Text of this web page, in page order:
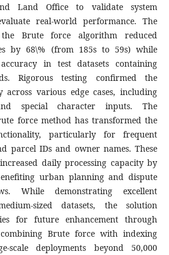
Land Office to validate system
real-world performance. The
Brute force algorithm reduced
by 68\% (from 185s to 59s) while
in test datasets containing
Rigorous testing confirmed the
various edge cases, including
special character inputs. The
force method has transformed the
particularly for frequent
parcel IDs and owner names. These
daily processing capacity by
urban planning and dispute
While demonstrating excellent
sized datasets, the solution
for future enhancement through
Brute force with indexing
scale deployments beyond 50,000